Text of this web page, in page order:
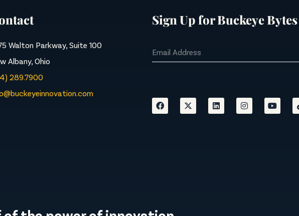
Walton Parkway, Suite 100
Albany, Ohio
289.7900
Sign Up for Buckeye Bytes